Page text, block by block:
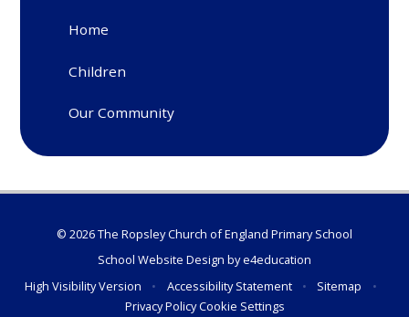
Home
Children
Our Community
© 2026 The Ropsley Church of England Primary School
School Website Design bye4education
High Visibility Version
• Accessibility Statement • Sitemap
•
Privacy PolicyCookie Settings